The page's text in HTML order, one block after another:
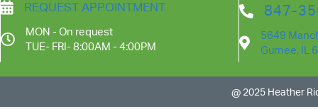
REQUEST APPOINTMENT
MON - On request
TUE- FRI- 8:00AM - 4:00PM
847-
5649
Gurnee, IL
@ 2025 Heather